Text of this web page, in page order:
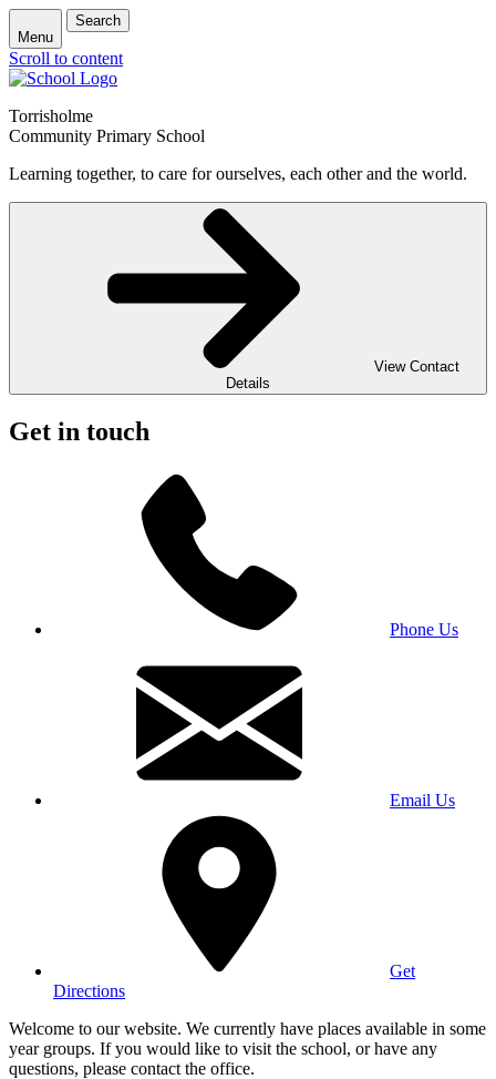
Menu
Search
Scroll to content
Torrisholme
Community Primary School
Learning together, to care for ourselves, each other and the world.
View Contact
Details
Get in touch
Phone Us
Email Us
Get
Directions
Welcome to our website. We currently have places available in some
year groups. If you would like to visit the school, or have any
questions, please contact the office.